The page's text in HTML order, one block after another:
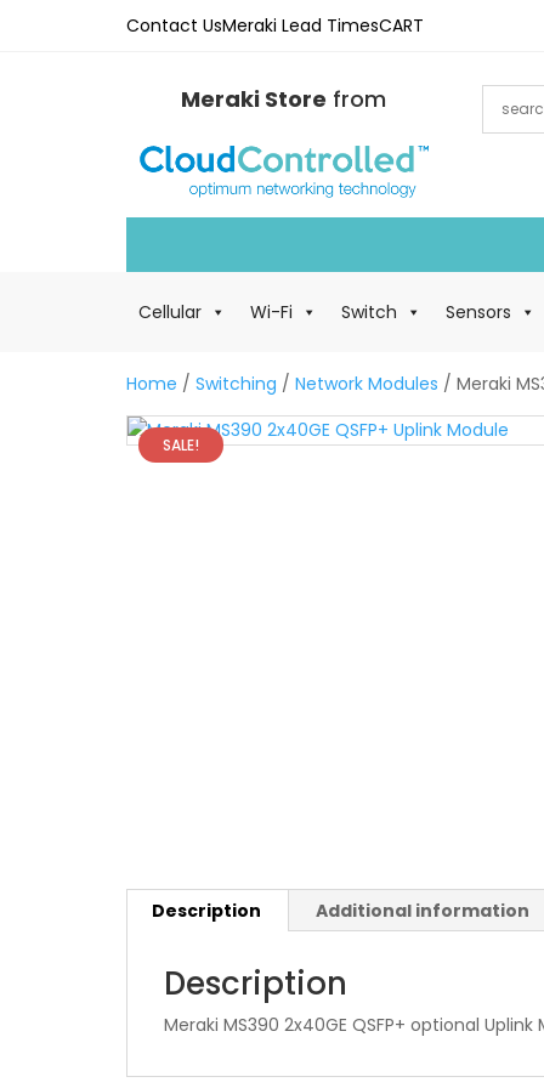
Contact UsMeraki Lead TimesCART
Meraki Store from
Cellular Wi-Fi Switch Sensors
Home / Switching / Network Modules / Meraki
SALE!
Description Additional information
Description
Meraki MS390 2x40GE QSFP+ optional